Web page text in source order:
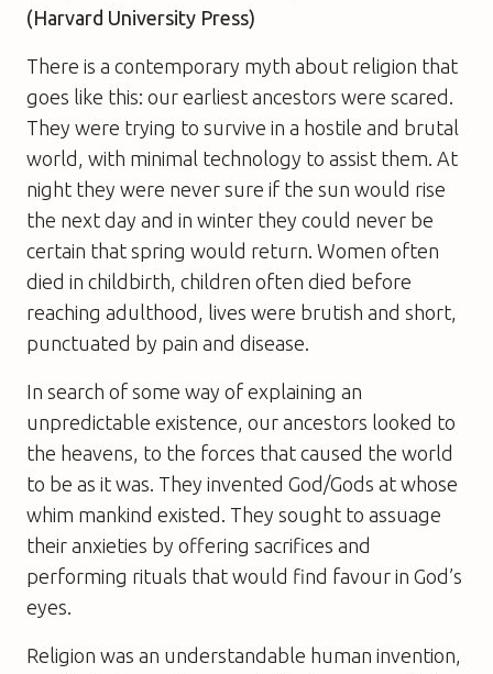
(Harvard University Press)
There is a contemporary myth about religion that
goes like this: our earliest ancestors were scared.
They were trying to survive in a hostile and brutal
world, with minimal technology to assist them. At
night they were never sure if the sun would rise
the next day and in winter they could never be
certain that spring would return. Women often
died in childbirth, children often died before
reaching adulthood, lives were brutish and short,
punctuated by pain and disease.
In search of some way of explaining an
unpredictable existence, our ancestors looked to
the heavens, to the forces that caused the world
to be as it was. They invented God/Gods at whose
whim mankind existed. They sought to assuage
their anxieties by offering sacrifices and
performing rituals that would find favour in God’s
eyes.
Religion was an understandable human invention,